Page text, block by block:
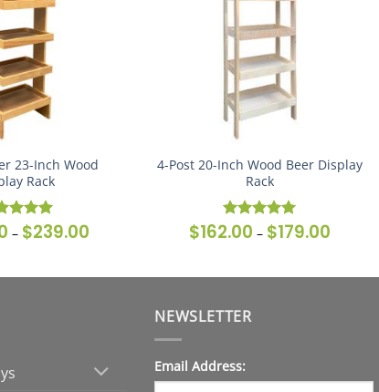
23-Inch Wood
Rack
5
of 5
– $239.00Price
$239.00
4-Post 20-Inch Wood Beer Display
Rack
Rated
5
out of 5
$162.00 – $179.00
$179.00
NEWSLETTER
Email Address: